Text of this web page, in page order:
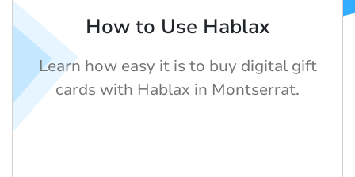
How to Use Hablax
Learn how easy it is to buy digital gift
cards with Hablax in Montserrat.